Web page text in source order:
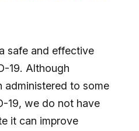
safe and effective
19. Although
administered to some
19, we do not have
it can improve